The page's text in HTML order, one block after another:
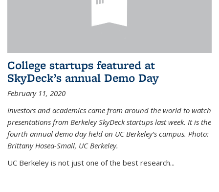
College startups featured at
SkyDeck’s annual Demo Day
February 11, 2020
Investors and academics came from around the world to watch
presentations from Berkeley SkyDeck startups last week. It is the
fourth annual demo day held on UC Berkeley’s campus. Photo:
Brittany Hosea-Small, UC Berkeley.
UC Berkeley is not just one of the best research...